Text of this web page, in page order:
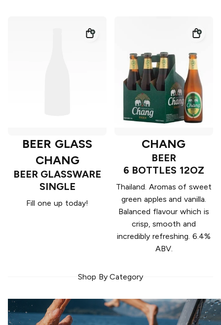
BEER GLASS
CHANG
BEER GLASSWARE
SINGLE
Fill one up today!
CHANG
BEER
6 BOTTLES 12OZ
Thailand. Aromas of sweet
green apples and vanilla.
Balanced flavour which is
crisp, smooth and
incredibly refreshing. 6.4%
ABV.
Shop By Category